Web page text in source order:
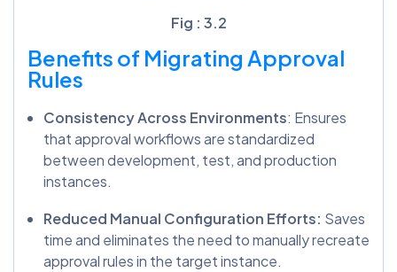
Fig : 3.2
Benefits of Migrating Approval
Rules
Consistency Across Environments: Ensures
that approval workflows are standardized
between development, test, and production
instances.
Reduced Manual Configuration Efforts: Saves
time and eliminates the need to manually recreate
approval rules in the target instance.